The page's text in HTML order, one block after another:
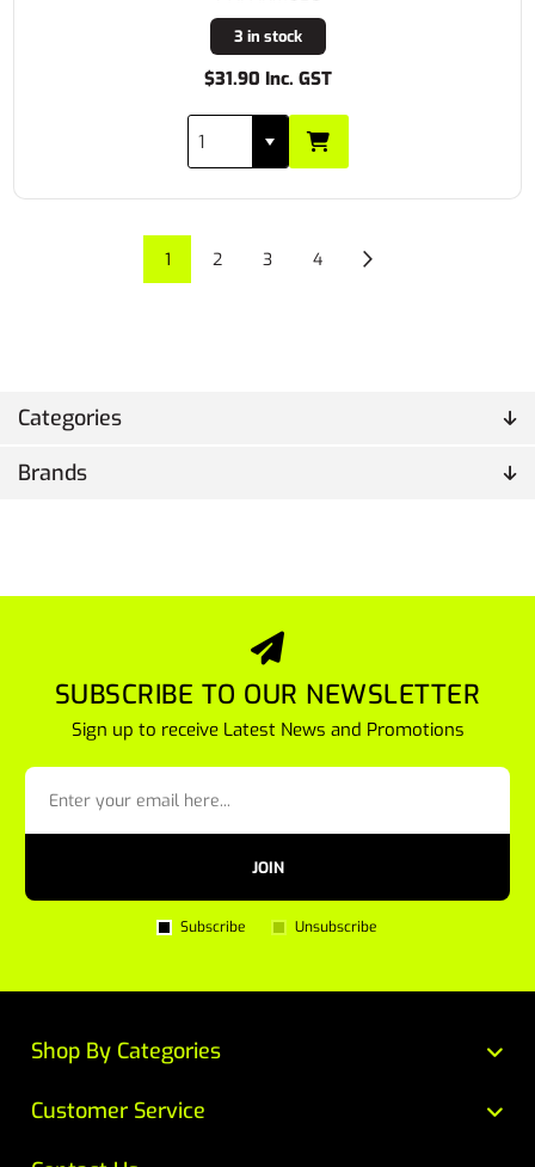
Categories
Brands
3 in stock
$31.90 Inc. GST
1 2 3 4
SUBSCRIBE TO OUR NEWSLETTER
Sign up to receive Latest News and Promotions
JOIN
Subscribe Unsubscribe
Customer Service
Shop By Categories